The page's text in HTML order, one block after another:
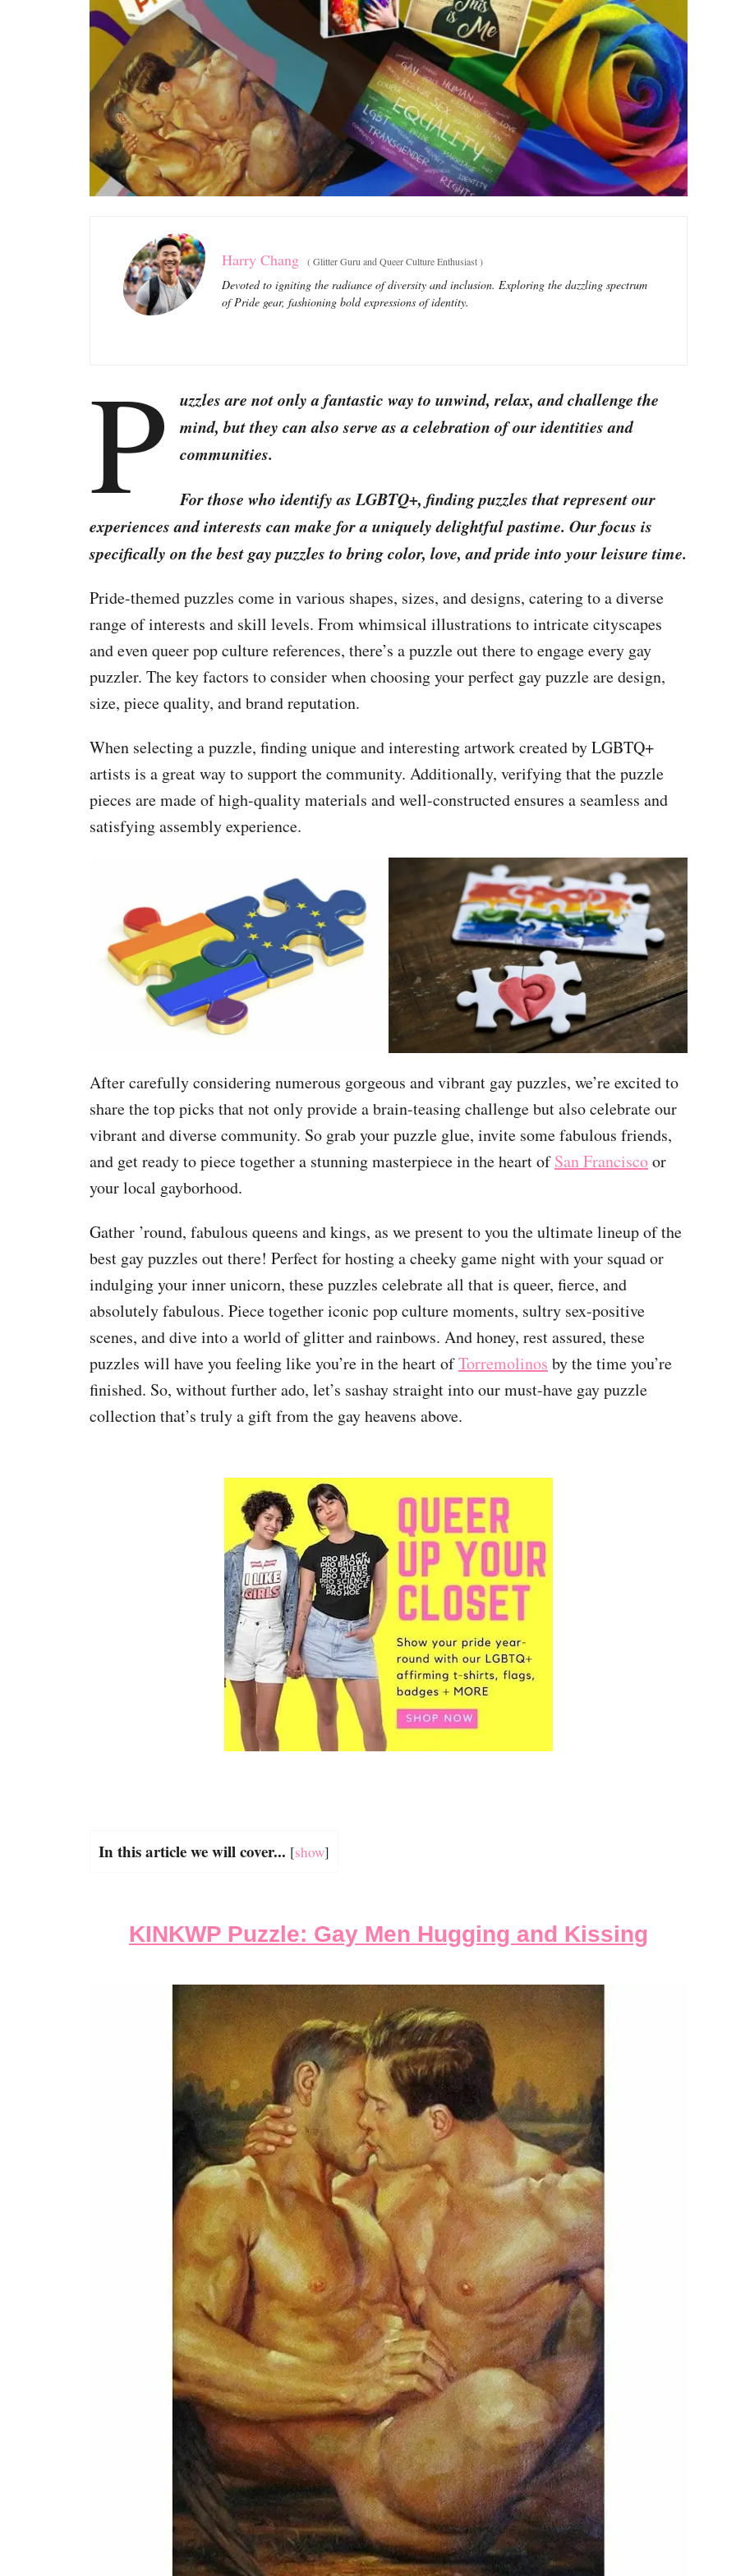
Harry Chang (Glitter Guru and Queer Culture Enthusiast)
Devoted to igniting the radiance of diversity and inclusion. Exploring the dazzling spectrum
of Pride gear, fashioning bold expressions of identity.
P
uzzles are not only a fantastic way to unwind, relax, and challenge the
mind, but they can also serve as a celebration of our identities and
communities.
For those who identify as LGBTQ+, finding puzzles that represent our
experiences and interests can make for a uniquely delightful pastime. Our focus is
specifically on the best gay puzzles to bring color, love, and pride into your leisure time.
Pride-themed puzzles come in various shapes, sizes, and designs, catering to a diverse
range of interests and skill levels. From whimsical illustrations to intricate cityscapes
and even queer pop culture references, there’s a puzzle out there to engage every gay
puzzler. The key factors to consider when choosing your perfect gay puzzle are design,
size, piece quality, and brand reputation.
When selecting a puzzle, finding unique and interesting artwork created by LGBTQ+
artists is a great way to support the community. Additionally, verifying that the puzzle
pieces are made of high-quality materials and well-constructed ensures a seamless and
satisfying assembly experience.
After carefully considering numerous gorgeous and vibrant gay puzzles, we’re excited to
share the top picks that not only provide a brain-teasing challenge but also celebrate our
vibrant and diverse community. So grab your puzzle glue, invite some fabulous friends,
and get ready to piece together a stunning masterpiece in the heart ofSan Franciscoor
your local gayborhood.
Gather ’round, fabulous queens and kings, as we present to you the ultimate lineup of the
best gay puzzles out there! Perfect for hosting a cheeky game night with your squad or
indulging your inner unicorn, these puzzles celebrate all that is queer, fierce, and
absolutely fabulous. Piece together iconic pop culture moments, sultry sex-positive
scenes, and dive into a world of glitter and rainbows. And honey, rest assured, these
puzzles will have you feeling like you’re in the heart ofTorremolinos by the time you’re
finished. So, without further ado, let’s sashay straight into our must-have gay puzzle
collection that’s truly a gift from the gay heavens above.
In this article we will cover... [show]
KINKWP Puzzle: Gay Men Hugging and Kissing